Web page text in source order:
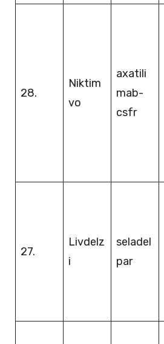
28.
Niktim
vo
axatili
mab-
csfr
27.
Livdelz
i
seladel
par